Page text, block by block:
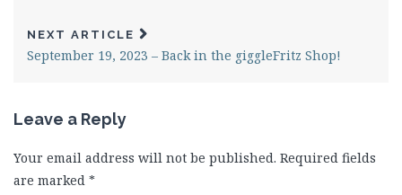
NEXT ARTICLE
September 19, 2023 – Back in the giggleFritz Shop!
Leave a Reply
Your email address will not be published. Required fields
are marked *